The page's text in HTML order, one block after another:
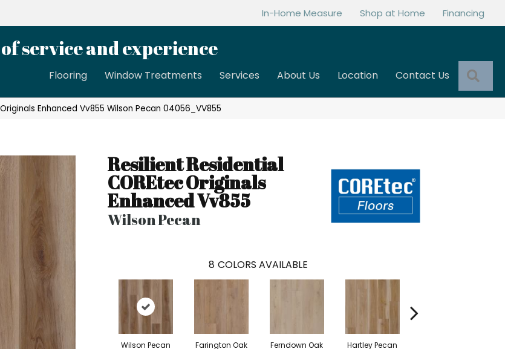
In-Home Measure Shop at Home Financing
service and experience
Flooring Window Treatments Services About Us Location Contact Us
Enhanced Vv855 Wilson Pecan 04056_VV855
Resilient Residential
COREtec Originals
Enhanced Vv855
Wilson Pecan
8 COLORS AVAILABLE
Wilson Pecan Farington Oak Ferndown Oak Hartley Pecan